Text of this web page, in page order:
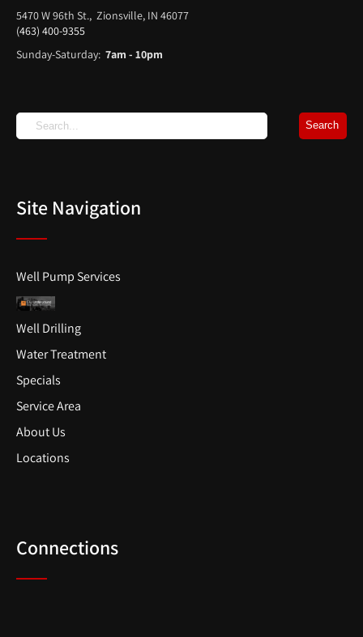
5470 W 96th St., Zionsville, IN 46077
(463) 400-9355
Sunday-Saturday: 7am - 10pm
Site Navigation
Well Pump Services
Well Drilling
Water Treatment
Specials
Service Area
About Us
Locations
Connections